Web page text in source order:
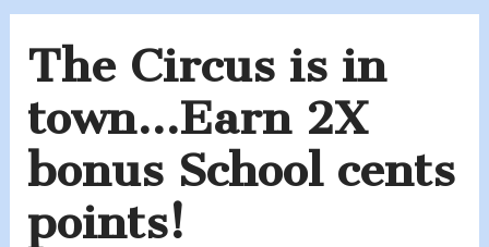
The Circus is in
town…Earn 2X
bonus School cents
points!